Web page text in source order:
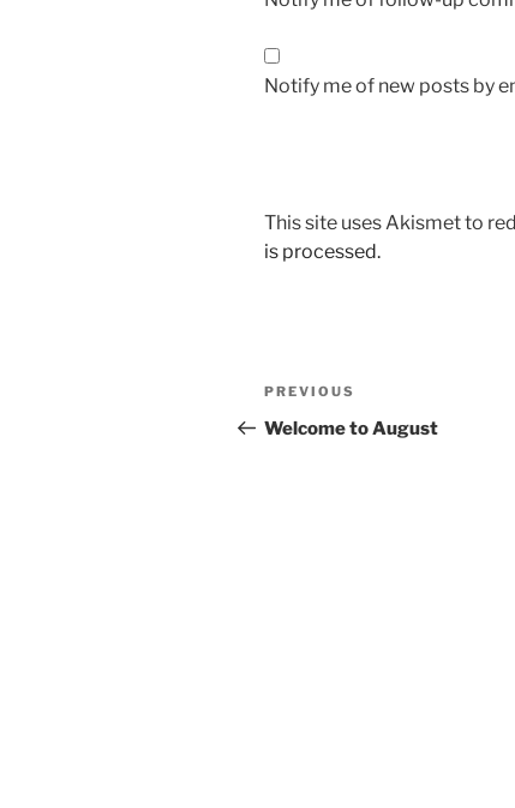
Notify me of new posts by
This site uses Akismet to
is processed.
Post
navigation
Previous
Post
PREVIOUS
Welcome to August